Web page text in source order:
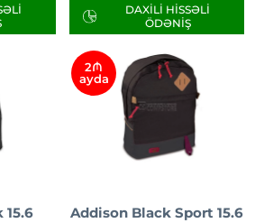
DAXILI HISSƏLI
ÖDƏNIŞ
15.6
2₼
ayda
Addison Black Sport 15.6